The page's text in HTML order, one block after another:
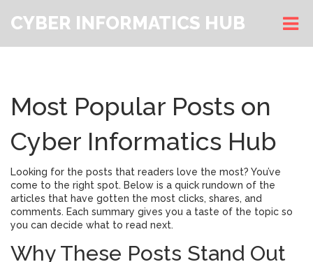
CYBER INFORMATICS HUB
Most Popular Posts on
Cyber Informatics Hub
Looking for the posts that readers love the most? You’ve
come to the right spot. Below is a quick rundown of the
articles that have gotten the most clicks, shares, and
comments. Each summary gives you a taste of the topic so
you can decide what to read next.
Why These Posts Stand Out